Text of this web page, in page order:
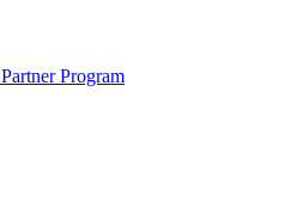
Partner Program